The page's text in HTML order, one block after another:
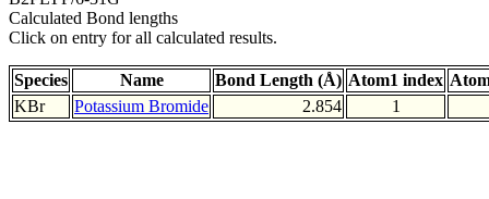
Calculated Bond lengths
Click on entry for all calculated results.
Species Name Bond Length (Å) Atom1 index
KBr
Potassium Bromide 2.854 1